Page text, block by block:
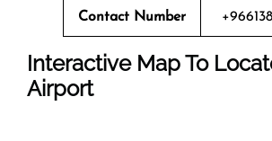
Contact Number
Interactive Map To
Airport